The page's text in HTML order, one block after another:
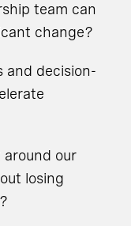
team can
change?
and decision-
around our
losing